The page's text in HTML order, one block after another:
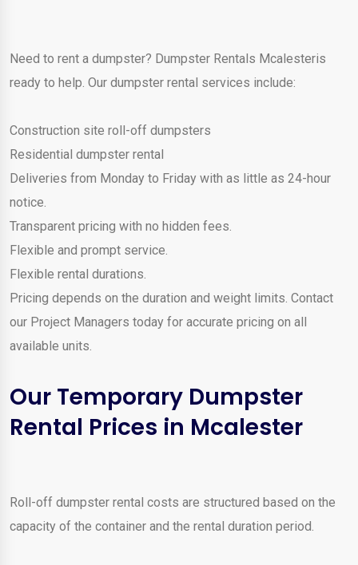
Need to rent a dumpster? Dumpster Rentals Mcalesteris
ready to help. Our dumpster rental services include:
Construction site roll-off dumpsters
Residential dumpster rental
Deliveries from Monday to Friday with as little as 24-hour
notice.
Transparent pricing with no hidden fees.
Flexible and prompt service.
Flexible rental durations.
Pricing depends on the duration and weight limits. Contact
our Project Managers today for accurate pricing on all
available units.
Our Temporary Dumpster
Rental Prices in Mcalester
Roll-off dumpster rental costs are structured based on the
capacity of the container and the rental duration period.